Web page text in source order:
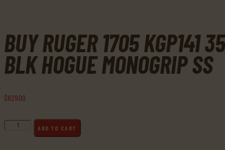
BUY RUGER 1705 KGP141
BLK HOGUE MONOGRIP SS
$82900
ADD TO CART